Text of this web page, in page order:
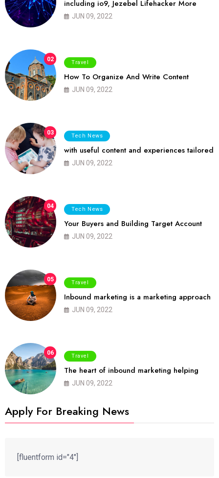
including io9, Jezebel Lifehacker More
JUN 09, 2022
02 Travel
How To Organize And Write Content
JUN 09, 2022
03 Tech News
with useful content and experiences tailored
JUN 09, 2022
04 Tech News
Your Buyers and Building Target Account
JUN 09, 2022
05 Travel
Inbound marketing is a marketing approach
JUN 09, 2022
06 Travel
The heart of inbound marketing helping
JUN 09, 2022
Apply For Breaking News
[fluentform id="4"]